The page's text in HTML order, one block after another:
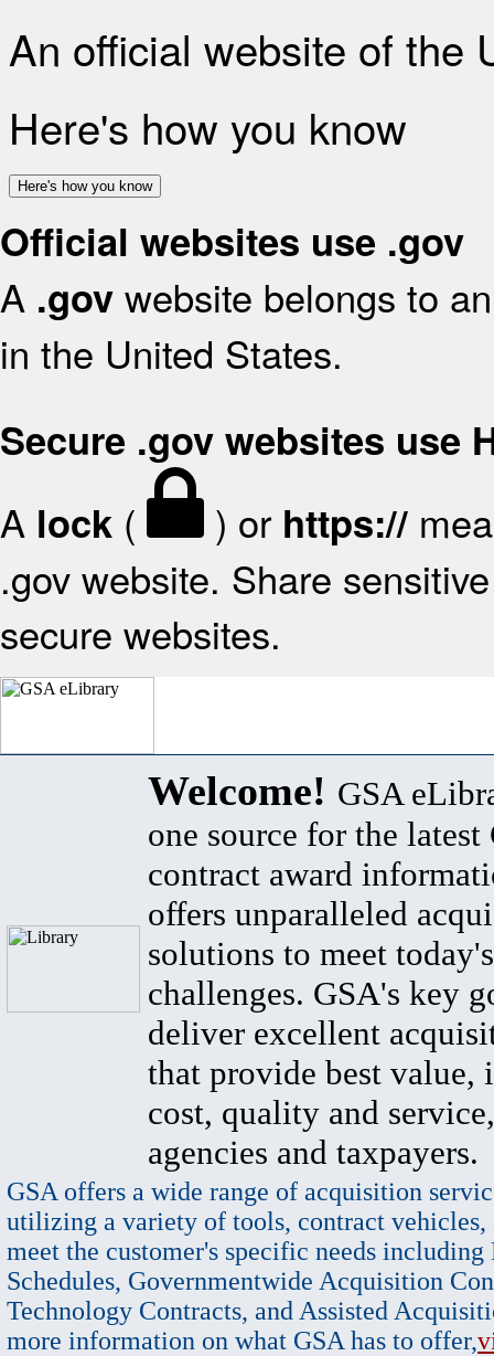
An official website of the
Here's how you know
Here's how you know
Official websites use .gov
A .gov website belongs to
in the United States.
Secure .gov websites use
A lock ( ) or https://
.gov website. Share
secure websites.
Welcome! GSA
one source for the latest
contract award
offers unparalleled
solutions to meet
challenges. GSA's key
deliver excellent
that provide best value,
cost, quality and
agencies and taxpayers.
GSA offers a wide range of acquisition
utilizing a variety of tools, contract vehicles,
meet the customer's specific needs
Schedules, Governmentwide Acquisition
Technology Contracts, and Assisted
more information on what GSA has to offer,